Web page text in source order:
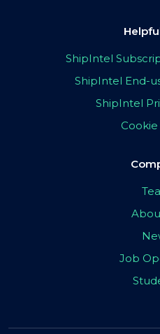
ShipIntel
ShipIntel End-
ShipIntel
Job